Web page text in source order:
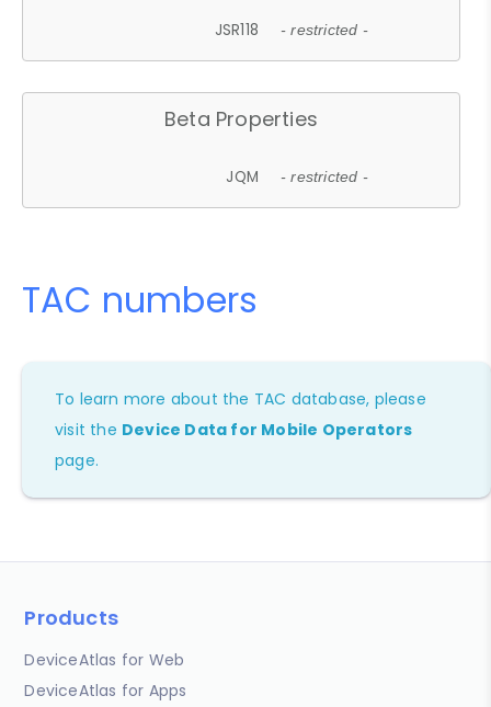
JSR118 - restricted -
Beta Properties
JQM - restricted -
TAC numbers
To learn more about the TAC database, please
visit the Device Data for Mobile Operators
page.
Products
DeviceAtlas for Web
DeviceAtlas for Apps